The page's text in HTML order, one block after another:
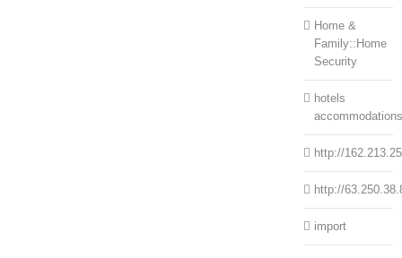
Home &
Family::Home
Security
hotels
accommodations
http://
http://
import